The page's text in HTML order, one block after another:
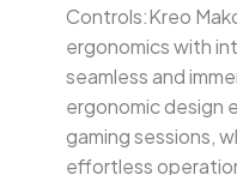
Controls:Kreo
ergonomics with
seamless and
ergonomic design
gaming sessions,
effortless